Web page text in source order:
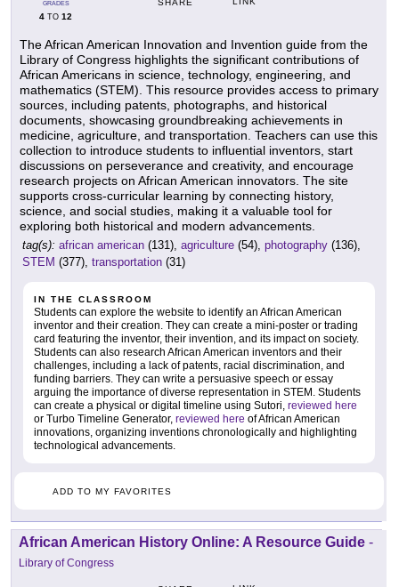
GRADES
4 TO 12
SHARE
The African American Innovation and Invention guide from the
Library of Congress highlights the significant contributions of
African Americans in science, technology, engineering, and
mathematics (STEM). This resource provides access to primary
sources, including patents, photographs, and historical
documents, showcasing groundbreaking achievements in
medicine, agriculture, and transportation. Teachers can use this
collection to introduce students to influential inventors, start
discussions on perseverance and creativity, and encourage
research projects on African American innovators. The site
supports cross-curricular learning by connecting history,
science, and social studies, making it a valuable tool for
exploring both historical and modern advancements.
tag(s): african american (131), agriculture (54), photography (136),
STEM (377), transportation (31)
IN THE CLASSROOM
Students can explore the website to identify an African American
inventor and their creation. They can create a mini-poster or trading
card featuring the inventor, their invention, and its impact on society.
Students can also research African American inventors and their
challenges, including a lack of patents, racial discrimination, and
funding barriers. They can write a persuasive speech or essay
arguing the importance of diverse representation in STEM. Students
can create a physical or digital timeline using Sutori, reviewed here
or Turbo Timeline Generator, reviewed here of African American
innovations, organizing inventions chronologically and highlighting
technological advancements.
ADD TO MY FAVORITES
African American History Online: A Resource Guide -
Library of Congress